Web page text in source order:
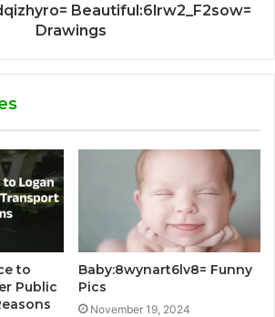
Beautiful:6lrw2_F2sow=
Drawings
to
Public
Baby:8wynart6lv8= Funny
Pics
November 19, 2024